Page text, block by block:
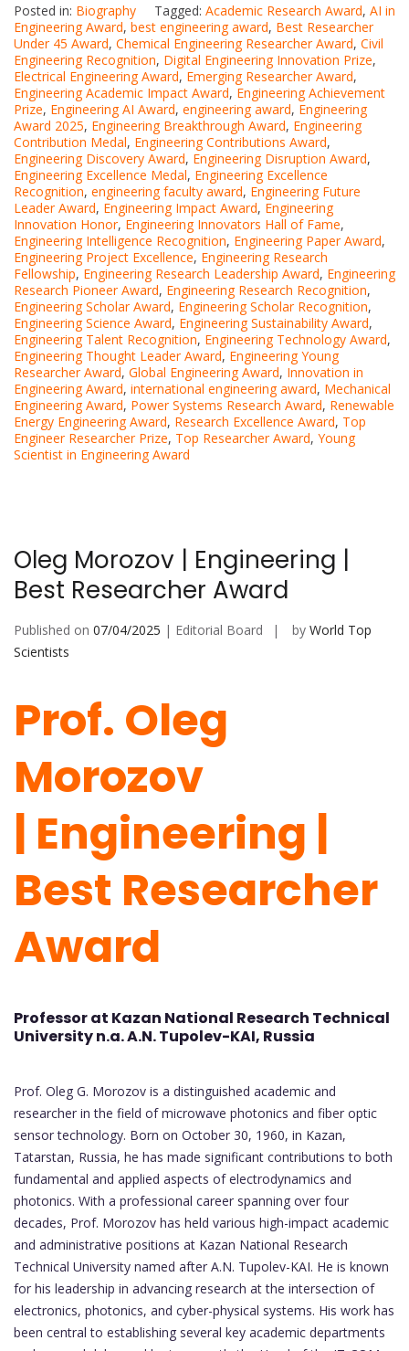
Posted in: Biography Tagged: Academic Research Award, AI in
Engineering Award, best engineering award, Best Researcher
Under 45 Award, Chemical Engineering Researcher Award, Civil
Engineering Recognition, Digital Engineering Innovation Prize,
Electrical Engineering Award, Emerging Researcher Award,
Engineering Academic Impact Award, Engineering Achievement
Prize, Engineering AI Award, engineering award, Engineering
Award 2025, Engineering Breakthrough Award, Engineering
Contribution Medal, Engineering Contributions Award,
Engineering Discovery Award, Engineering Disruption Award,
Engineering Excellence Medal, Engineering Excellence
Recognition, engineering faculty award, Engineering Future
Leader Award, Engineering Impact Award, Engineering
Innovation Honor, Engineering Innovators Hall of Fame,
Engineering Intelligence Recognition, Engineering Paper Award,
Engineering Project Excellence, Engineering Research
Fellowship, Engineering Research Leadership Award, Engineering
Research Pioneer Award, Engineering Research Recognition,
Engineering Scholar Award, Engineering Scholar Recognition,
Engineering Science Award, Engineering Sustainability Award,
Engineering Talent Recognition, Engineering Technology Award,
Engineering Thought Leader Award, Engineering Young
Researcher Award, Global Engineering Award, Innovation in
Engineering Award, international engineering award, Mechanical
Engineering Award, Power Systems Research Award, Renewable
Energy Engineering Award, Research Excellence Award, Top
Engineer Researcher Prize, Top Researcher Award, Young
Scientist in Engineering Award
Oleg Morozov | Engineering |
Best Researcher Award
Published on 07/04/2025 | Editorial Board by World Top
Scientists
Prof. Oleg
Morozov
| Engineering |
Best Researcher
Award
Professor at Kazan National Research Technical
University n.a. A.N. Tupolev-KAI, Russia
Prof. Oleg G. Morozov is a distinguished academic and
researcher in the field of microwave photonics and fiber optic
sensor technology. Born on October 30, 1960, in Kazan,
Tatarstan, Russia, he has made significant contributions to both
fundamental and applied aspects of electrodynamics and
photonics. With a professional career spanning over four
decades, Prof. Morozov has held various high-impact academic
and administrative positions at Kazan National Research
Technical University named after A.N. Tupolev-KAI. He is known
for his leadership in advancing research at the intersection of
electronics, photonics, and cyber-physical systems. His work has
been central to establishing several key academic departments